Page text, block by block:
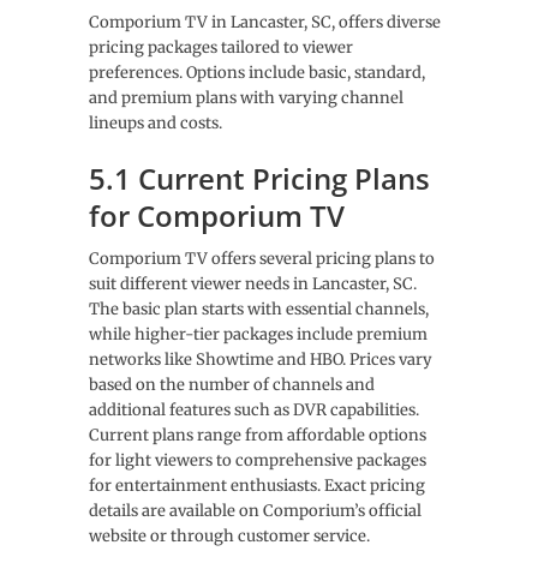
Comporium TV in Lancaster, SC, offers diverse
pricing packages tailored to viewer
preferences. Options include basic, standard,
and premium plans with varying channel
lineups and costs.
5.1 Current Pricing Plans
for Comporium TV
Comporium TV offers several pricing plans to
suit different viewer needs in Lancaster, SC.
The basic plan starts with essential channels,
while higher-tier packages include premium
networks like Showtime and HBO. Prices vary
based on the number of channels and
additional features such as DVR capabilities.
Current plans range from affordable options
for light viewers to comprehensive packages
for entertainment enthusiasts. Exact pricing
details are available on Comporium’s official
website or through customer service.